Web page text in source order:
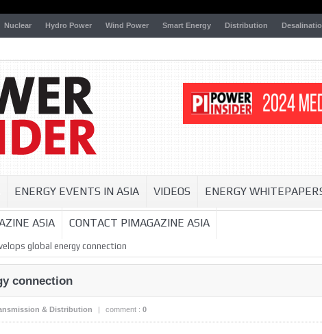
Nuclear Hydro Power Wind Power Smart Energy Distribution
ENERGY EVENTS IN ASIA VIDEOS ENERGY
ASIA CONTACT PIMAGAZINE ASIA
global energy connection
connection
& Distribution | comment : 0